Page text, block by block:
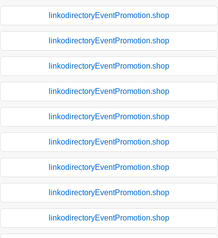
linkodirectoryEventPromotion.shop
linkodirectoryEventPromotion.shop
linkodirectoryEventPromotion.shop
linkodirectoryEventPromotion.shop
linkodirectoryEventPromotion.shop
linkodirectoryEventPromotion.shop
linkodirectoryEventPromotion.shop
linkodirectoryEventPromotion.shop
linkodirectoryEventPromotion.shop